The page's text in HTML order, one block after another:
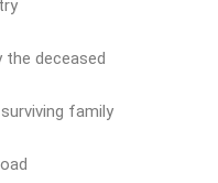
the deceased
family